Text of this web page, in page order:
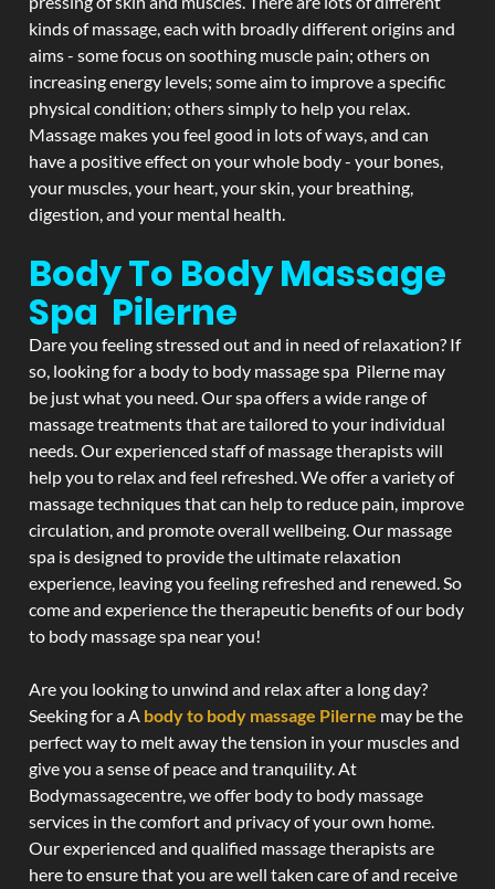
kinds of massage, each with broadly different origins and
aims - some focus on soothing muscle pain; others on
increasing energy levels; some aim to improve a specific
physical condition; others simply to help you relax.
Massage makes you feel good in lots of ways, and can
have a positive effect on your whole body - your bones,
your muscles, your heart, your skin, your breathing,
digestion, and your mental health.
Body To Body Massage
Spa Pilerne
Dare you feeling stressed out and in need of relaxation? If
so, looking for a body to body massage spa Pilerne may
be just what you need. Our spa offers a wide range of
massage treatments that are tailored to your individual
needs. Our experienced staff of massage therapists will
help you to relax and feel refreshed. We offer a variety of
massage techniques that can help to reduce pain, improve
circulation, and promote overall wellbeing. Our massage
spa is designed to provide the ultimate relaxation
experience, leaving you feeling refreshed and renewed. So
come and experience the therapeutic benefits of our body
to body massage spa near you!
Are you looking to unwind and relax after a long day?
Seeking for a A body to body massage Pilerne may be the
perfect way to melt away the tension in your muscles and
give you a sense of peace and tranquility. At
Bodymassagecentre, we offer body to body massage
services in the comfort and privacy of your own home.
Our experienced and qualified massage therapists are
here to ensure that you are well taken care of and receive